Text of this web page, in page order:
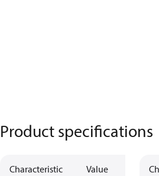
Product specifications
Characteristic Value